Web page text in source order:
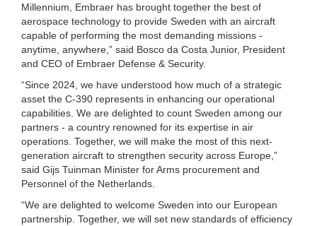
Millennium, Embraer has brought together the best of
aerospace technology to provide Sweden with an aircraft
capable of performing the most demanding missions -
anytime, anywhere,” said Bosco da Costa Junior, President
and CEO of Embraer Defense & Security.
“Since 2024, we have understood how much of a strategic
asset the C-390 represents in enhancing our operational
capabilities. We are delighted to count Sweden among our
partners - a country renowned for its expertise in air
operations. Together, we will make the most of this next-
generation aircraft to strengthen security across Europe,”
said Gijs Tuinman Minister for Arms procurement and
Personnel of the Netherlands.
“We are delighted to welcome Sweden into our European
partnership. Together, we will set new standards of efficiency